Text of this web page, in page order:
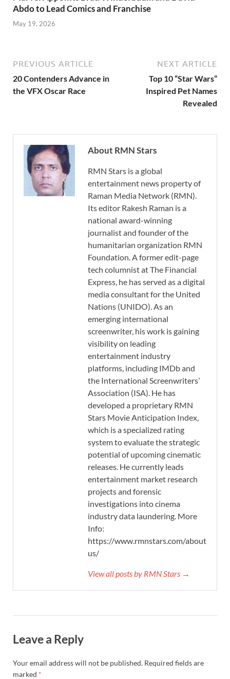
Abdo to Lead Comics and Franchise
May 19, 2026
PREVIOUS ARTICLE
20 Contenders Advance in
the VFX Oscar Race
NEXT ARTICLE
Top 10 “Star Wars”
Inspired Pet Names
Revealed
About RMN Stars
RMN Stars is a global
entertainment news property of
Raman Media Network (RMN).
Its editor Rakesh Raman is a
national award-winning
journalist and founder of the
humanitarian organization RMN
Foundation. A former edit-page
tech columnist at The Financial
Express, he has served as a digital
media consultant for the United
Nations (UNIDO). As an
emerging international
screenwriter, his work is gaining
visibility on leading
entertainment industry
platforms, including IMDb and
the International Screenwriters’
Association (ISA). He has
developed a proprietary RMN
Stars Movie Anticipation Index,
which is a specialized rating
system to evaluate the strategic
potential of upcoming cinematic
releases. He currently leads
entertainment market research
projects and forensic
investigations into cinema
industry data laundering. More
Info:
https://www.rmnstars.com/about-
us/
View all posts by RMN Stars →
Leave a Reply
Your email address will not be published. Required fields are
marked *